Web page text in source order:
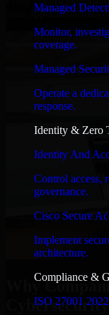
Managed
Monitor,
coverage.
Managed
Operate a
response.
Identity & Zero
Identity And
Control access,
governance.
Cisco Secure
Implement
architecture.
Compliance &
ISO 27001 2022
your application runs
Why